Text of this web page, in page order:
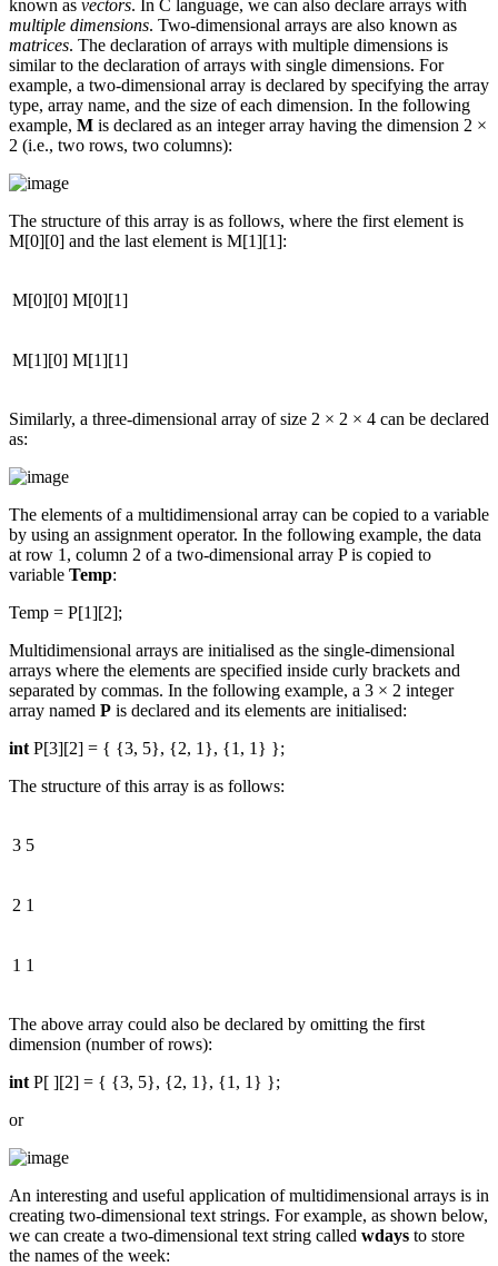
known as vectors. In C language, we can also declare arrays with
multiple dimensions. Two-dimensional arrays are also known as
matrices. The declaration of arrays with multiple dimensions is
similar to the declaration of arrays with single dimensions. For
example, a two-dimensional array is declared by specifying the array
type, array name, and the size of each dimension. In the following
example, M is declared as an integer array having the dimension 2 ×
2 (i.e., two rows, two columns):
The structure of this array is as follows, where the first element is
M[0][0] and the last element is M[1][1]:
M[0][0] M[0][1]
M[1][0] M[1][1]
Similarly, a three-dimensional array of size 2 × 2 × 4 can be declared
as:
The elements of a multidimensional array can be copied to a variable
by using an assignment operator. In the following example, the data
at row 1, column 2 of a two-dimensional array P is copied to
variable Temp:
Temp = P[1][2];
Multidimensional arrays are initialised as the single-dimensional
arrays where the elements are specified inside curly brackets and
separated by commas. In the following example, a 3 × 2 integer
array named P is declared and its elements are initialised:
int P[3][2] = { {3, 5}, {2, 1}, {1, 1} };
The structure of this array is as follows:
3 5
2 1
1 1
The above array could also be declared by omitting the first
dimension (number of rows):
int P[ ][2] = { {3, 5}, {2, 1}, {1, 1} };
or
An interesting and useful application of multidimensional arrays is in
creating two-dimensional text strings. For example, as shown below,
we can create a two-dimensional text string called wdays to store
the names of the week: